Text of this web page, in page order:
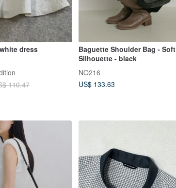
dress
110.47
Baguette Shoulder Bag - Soft
Silhouette - black
NO216
US$ 133.63